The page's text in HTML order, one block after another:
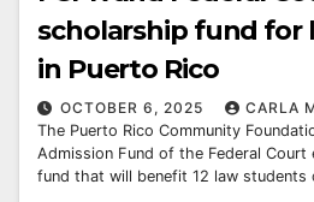
scholarship fund for
in Puerto Rico
OCTOBER 6, 2025
CARLA
The Puerto Rico Community
Admission Fund of the Federal
fund that will benefit 12 law students